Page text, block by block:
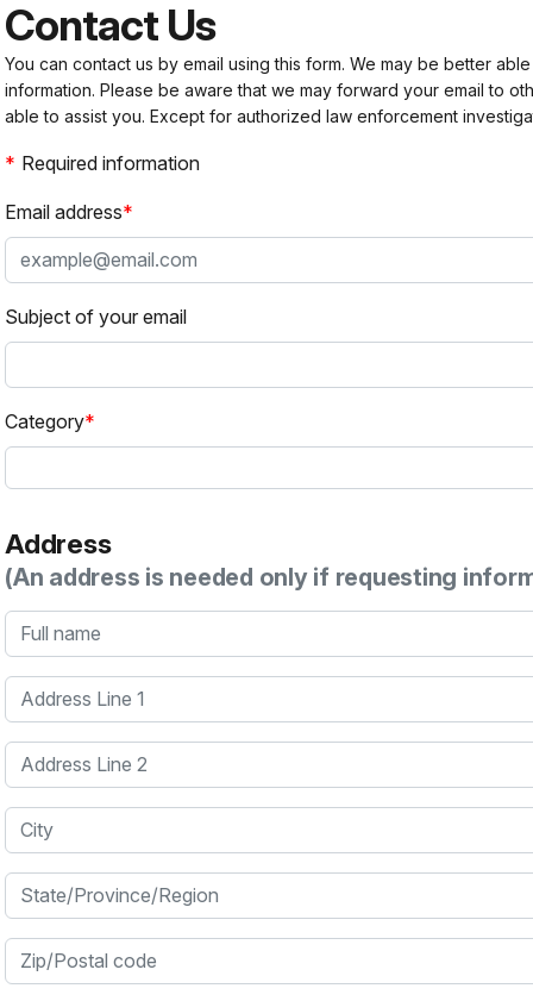
Contact Us
You can contact us by email using this form. We may be better
information. Please be aware that we may forward your email to
able to assist you. Except for authorized law enforcement
Required information
Email address
Subject of your email
Category
Address
(An address is needed only if requesting
Full name
Address Line 1
Address Line 2
City
State/Province/Region
Zip/Postal code